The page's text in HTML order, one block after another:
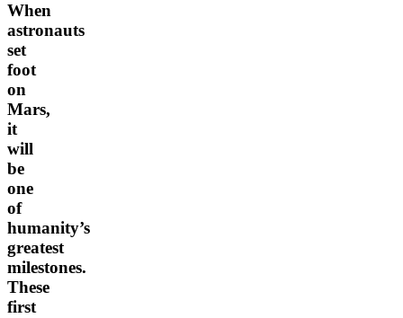
When
astronauts
set
foot
on
Mars,
it
will
be
one
of
humanity’s
greatest
milestones.
These
first